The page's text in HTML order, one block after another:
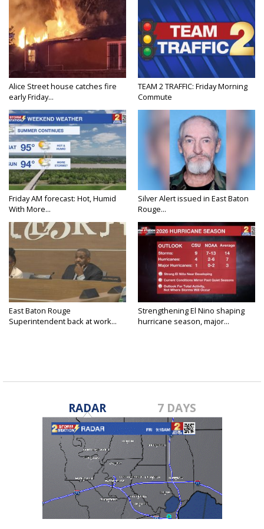
Alice Street house catches fire
early Friday...
TEAM 2 TRAFFIC: Friday Morning
Commute
Friday AM forecast: Hot, Humid
With More...
Silver Alert issued in East Baton
Rouge...
East Baton Rouge
Superintendent back at work...
Strengthening El Nino shaping
hurricane season, major...
RADAR 7 DAYS